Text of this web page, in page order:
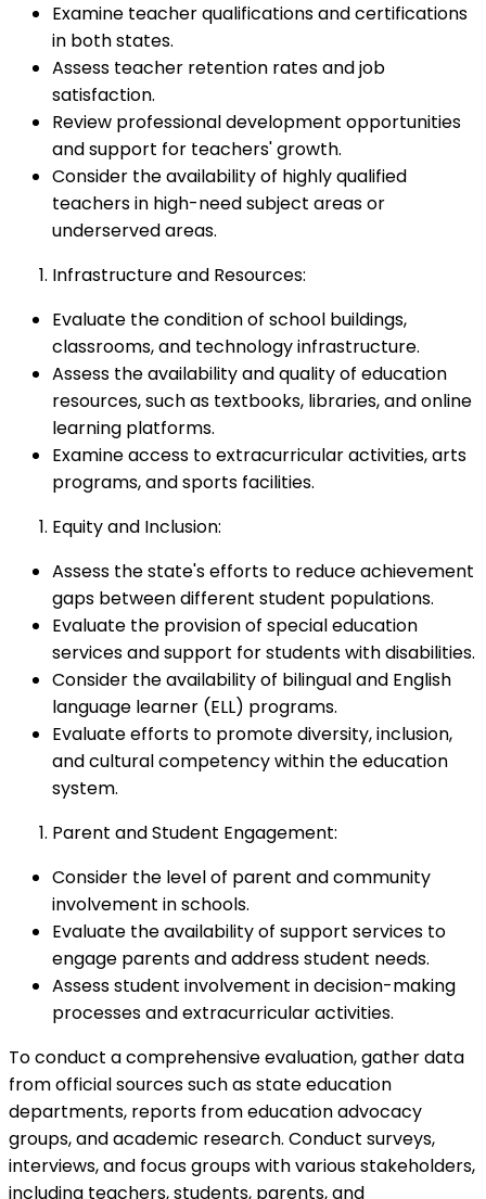
Examine teacher qualifications and certifications
in both states.
Assess teacher retention rates and job
satisfaction.
Review professional development opportunities
and support for teachers' growth.
Consider the availability of highly qualified
teachers in high-need subject areas or
underserved areas.
Infrastructure and Resources:
Evaluate the condition of school buildings,
classrooms, and technology infrastructure.
Assess the availability and quality of education
resources, such as textbooks, libraries, and online
learning platforms.
Examine access to extracurricular activities, arts
programs, and sports facilities.
Equity and Inclusion:
Assess the state's efforts to reduce achievement
gaps between different student populations.
Evaluate the provision of special education
services and support for students with disabilities.
Consider the availability of bilingual and English
language learner (ELL) programs.
Evaluate efforts to promote diversity, inclusion,
and cultural competency within the education
system.
Parent and Student Engagement:
Consider the level of parent and community
involvement in schools.
Evaluate the availability of support services to
engage parents and address student needs.
Assess student involvement in decision-making
processes and extracurricular activities.
To conduct a comprehensive evaluation, gather data
from official sources such as state education
departments, reports from education advocacy
groups, and academic research. Conduct surveys,
interviews, and focus groups with various stakeholders,
including teachers, students, parents, and